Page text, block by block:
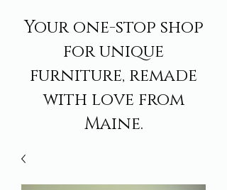
Your one-stop shop
for unique
furniture, remade
with love from
Maine.